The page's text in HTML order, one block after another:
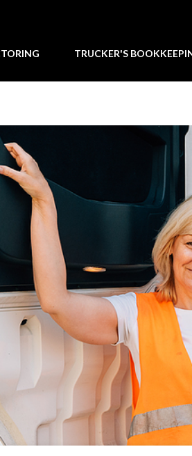
TRUCKER'S